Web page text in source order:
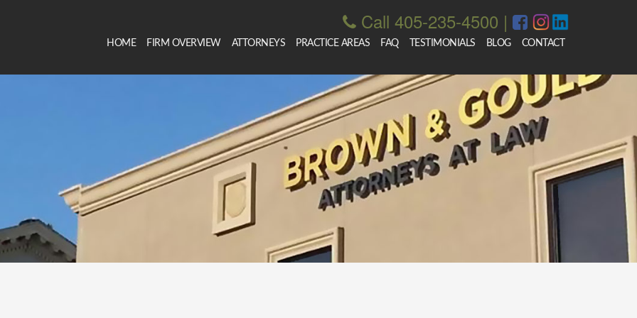
Call 405-235-4500 |
HOME FIRM OVERVIEW ATTORNEYS PRACTICE AREAS FAQ TESTIMONIALS BLOG CONTACT